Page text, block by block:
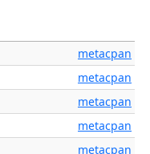
metacpan
metacpan
metacpan
metacpan
metacpan